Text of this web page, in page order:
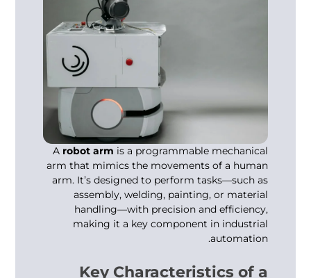
A robot arm is a programmable mechanical
arm that mimics the movements of a human
arm. It’s designed to perform tasks—such as
assembly, welding, painting, or material
handling—with precision and efficiency,
making it a key component in industrial
automation.
Key Characteristics of a